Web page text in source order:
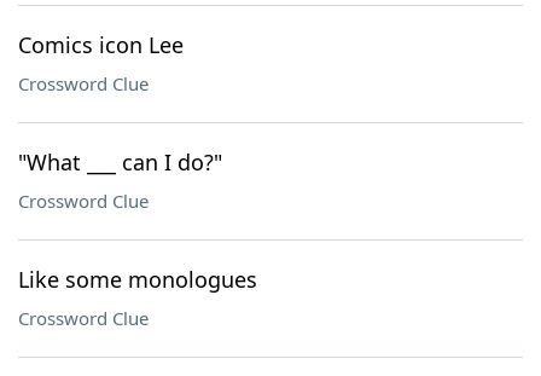
Comics icon Lee
Crossword Clue
"What ___ can I do?"
Crossword Clue
Like some monologues
Crossword Clue